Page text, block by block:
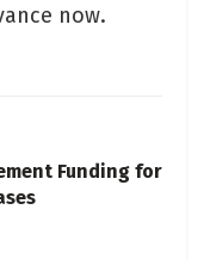
now.
Funding for